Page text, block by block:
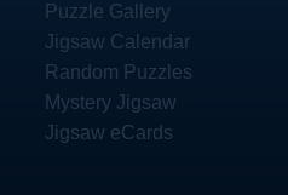
Puzzle Gallery
Jigsaw Calendar
Random Puzzles
Mystery Jigsaw
Jigsaw eCards